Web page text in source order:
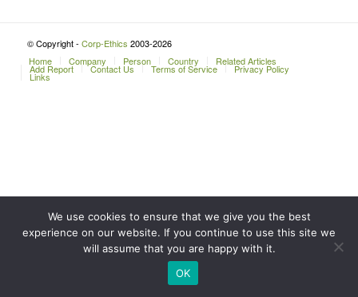
© Copyright - Corp-Ethics 2003-2026
Home
Company Person Country Related Articles
Add Report Contact Us Terms of Service Privacy Policy
Links
We use cookies to ensure that we give you the best
experience on our website. If you continue to use this site we
will assume that you are happy with it.
OK